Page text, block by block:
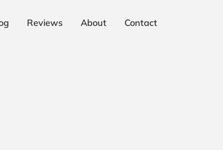
Reviews About Contact